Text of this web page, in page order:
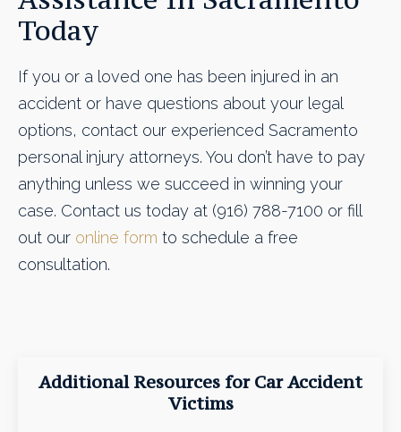
Today
If you or a loved one has been injured in an
accident or have questions about your legal
options, contact our experienced Sacramento
personal injury attorneys. You don’t have to pay
anything unless we succeed in winning your
case. Contact us today at (916) 788-7100 or fill
out our online form to schedule a free
consultation.
Additional Resources for Car Accident
Victims